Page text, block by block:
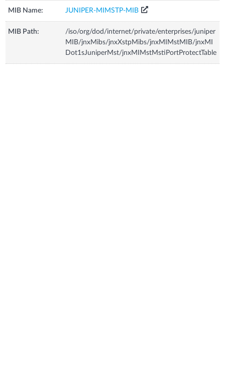
MIB Name: JUNIPER-MIMSTP-MIB
MIB Path:
/iso/org/dod/internet/private/enterprises/juniper
MIB/jnxMibs/jnxXstpMibs/jnxMIMstMIB/jnxMI
Dot1sJuniperMst/jnxMIMstMstiPortProtectTable